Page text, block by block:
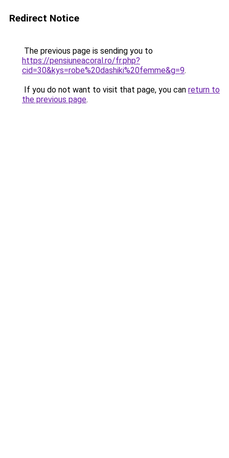
Redirect Notice
The previous page is sending you to
https://pensiuneacoral.ro/fr.php?
cid=30&kys=robe%20dashiki%20femme&g=9.
If you do not want to visit that page, you can return to
the previous page.